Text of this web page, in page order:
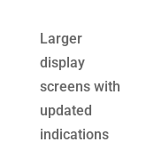
Larger
display
screens with
updated
indications